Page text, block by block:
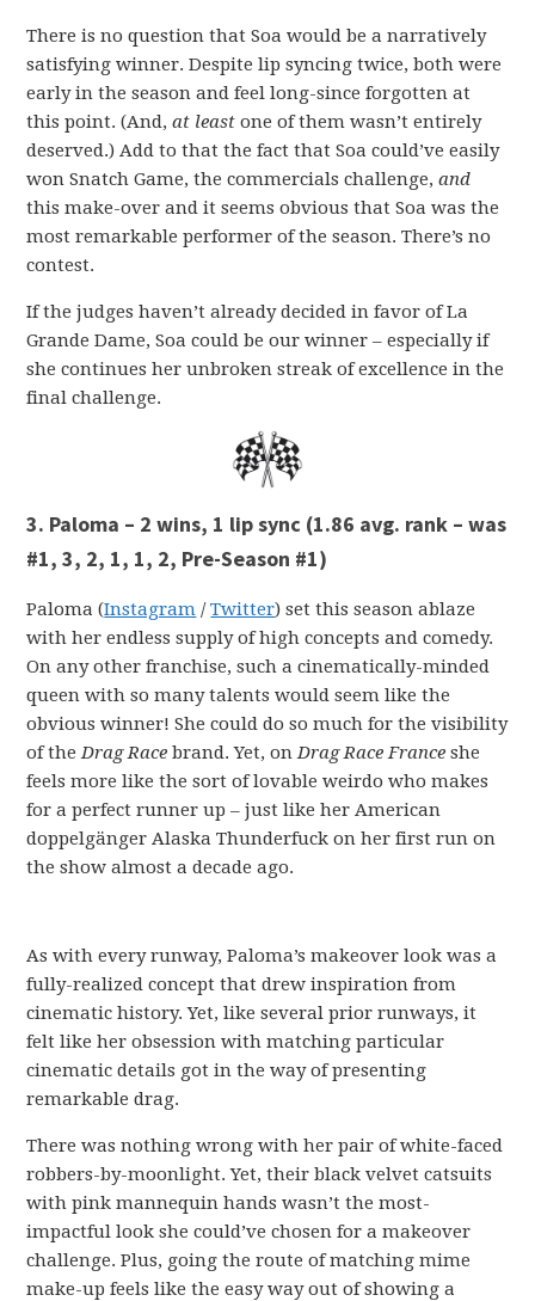
There is no question that Soa would be a narratively
satisfying winner. Despite lip syncing twice, both were
early in the season and feel long-since forgotten at
this point. (And,at least one of them wasn’t entirely
deserved.) Add to that the fact that Soa could’ve easily
won Snatch Game, the commercials challenge,and
this make-over and it seems obvious that Soa was the
most remarkable performer of the season. There’s no
contest.
If the judges haven’t already decided in favor of La
Grande Dame, Soa could be our winner – especially if
she continues her unbroken streak of excellence in the
final challenge.
3. Paloma – 2 wins, 1 lip sync (1.86 avg. rank – was
#1, 3, 2, 1, 1, 2, Pre-Season #1)
Paloma (Instagram /Twitter) set this season ablaze
with her endless supply of high concepts and comedy.
On any other franchise, such a cinematically-minded
queen with so many talents would seem like the
obvious winner! She could do so much for the visibility
of theDrag Race brand. Yet, onDrag Race France she
feels more like the sort of lovable weirdo who makes
for a perfect runner up – just like her American
doppelgänger Alaska Thunderfuck on her first run on
the show almost a decade ago.
As with every runway, Paloma’s makeover look was a
fully-realized concept that drew inspiration from
cinematic history. Yet, like several prior runways, it
felt like her obsession with matching particular
cinematic details got in the way of presenting
remarkable drag.
There was nothing wrong with her pair of white-faced
robbers-by-moonlight. Yet, their black velvet catsuits
with pink mannequin hands wasn’t the most-
impactful look she could’ve chosen for a makeover
challenge. Plus, going the route of matching mime
make-up feels like the easy way out of showing a